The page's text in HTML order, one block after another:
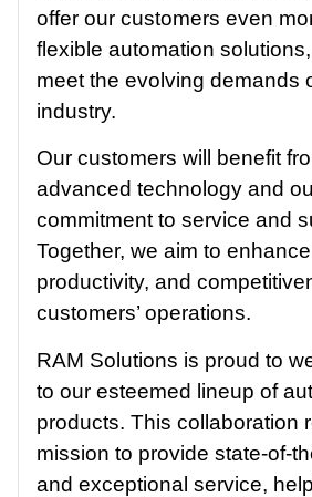
offer our customers even
flexible automation
meet the evolving demands
industry.
Our customers will benefit
advanced technology and
commitment to service and
Together, we aim to
productivity, and
customers’ operations.
RAM Solutions is proud to
to our esteemed lineup of
products. This collaboration
mission to provide state-of-
and exceptional service,